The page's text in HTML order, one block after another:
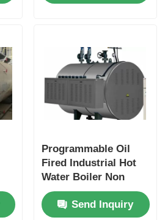
Programmable Oil
Fired Industrial Hot
Water Boiler Non
Pollution Leakage
ProtectionSend Inquiry